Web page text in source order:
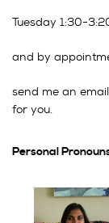
Tuesday 1:30-
and by
send me an
for you.
Personal